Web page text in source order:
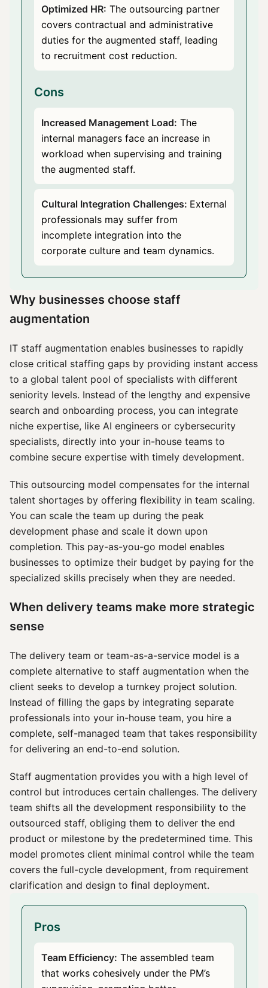
Why businesses choose staff
augmentation
IT staff augmentation enables businesses to rapidly
close critical staffing gaps by providing instant access
to a global talent pool of specialists with different
seniority levels. Instead of the lengthy and expensive
search and onboarding process, you can integrate
niche expertise, like AI engineers or cybersecurity
specialists, directly into your in-house teams to
combine secure expertise with timely development.
This outsourcing model compensates for the internal
talent shortages by offering flexibility in team scaling.
You can scale the team up during the peak
development phase and scale it down upon
completion. This pay-as-you-go model enables
businesses to optimize their budget by paying for the
specialized skills precisely when they are needed.
Optimized HR: The outsourcing partner
covers contractual and administrative
duties for the augmented staff, leading
to recruitment cost reduction.
Cons
Increased Management Load: The
internal managers face an increase in
workload when supervising and training
the augmented staff.
Cultural Integration Challenges: External
professionals may suffer from
incomplete integration into the
corporate culture and team dynamics.
When delivery teams make more strategic
sense
The delivery team or team-as-a-service model is a
complete alternative to staff augmentation when the
client seeks to develop a turnkey project solution.
Instead of filling the gaps by integrating separate
professionals into your in-house team, you hire a
complete, self-managed team that takes responsibility
for delivering an end-to-end solution.
Staff augmentation provides you with a high level of
control but introduces certain challenges. The delivery
team shifts all the development responsibility to the
outsourced staff, obliging them to deliver the end
product or milestone by the predetermined time. This
model promotes client minimal control while the team
covers the full-cycle development, from requirement
clarification and design to final deployment.
Pros
Team Efficiency: The assembled team
that works cohesively under the PM’s